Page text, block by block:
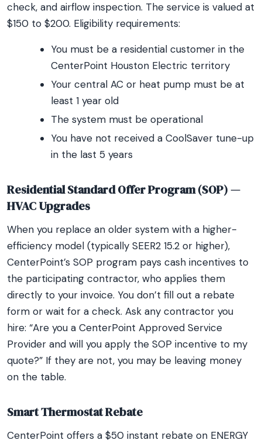
check, and airflow inspection. The service is valued at
$150 to $200. Eligibility requirements:
You must be a residential customer in the
CenterPoint Houston Electric territory
Your central AC or heat pump must be at
least 1 year old
The system must be operational
You have not received a CoolSaver tune-up
in the last 5 years
Residential Standard Offer Program (SOP) —
HVAC Upgrades
When you replace an older system with a higher-
efficiency model (typically SEER2 15.2 or higher),
CenterPoint’s SOP program pays cash incentives to
the participating contractor, who applies them
directly to your invoice. You don’t fill out a rebate
form or wait for a check. Ask any contractor you
hire: “Are you a CenterPoint Approved Service
Provider and will you apply the SOP incentive to my
quote?” If they are not, you may be leaving money
on the table.
Smart Thermostat Rebate
CenterPoint offers a $50 instant rebate on ENERGY